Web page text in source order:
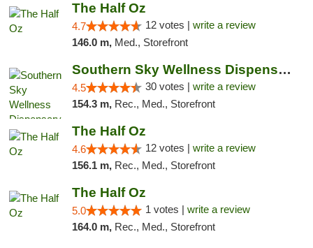
The Half Oz
4.7 12 votes | write a review
146.0 m, Med., Storefront
Southern Sky Wellness Dispensary Starkville
4.5 30 votes | write a review
154.3 m, Rec., Med., Storefront
The Half Oz
4.6 12 votes | write a review
156.1 m, Rec., Med., Storefront
The Half Oz
5.0 1 votes | write a review
164.0 m, Rec., Med., Storefront